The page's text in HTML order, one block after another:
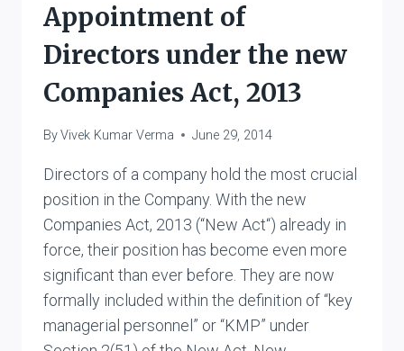
Appointment of
Directors under the new
Companies Act, 2013
ByVivek Kumar Verma June 29, 2014
Directors of a company hold the most crucial
position in the Company. With the new
Companies Act, 2013 (“New Act“) already in
force, their position has become even more
significant than ever before. They are now
formally included within the definition of “key
managerial personnel” or “KMP” under